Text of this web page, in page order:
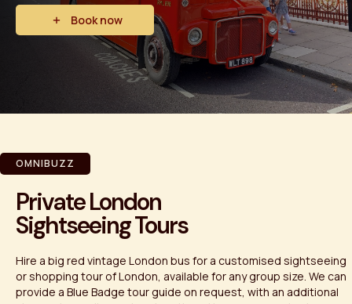
Book now
OMNIBUZZ
Private London
Sightseeing Tours
Hire a big red vintage London bus for a customised sightseeing
or shopping tour of London, available for any group size. We can
provide a Blue Badge tour guide on request, with an additional